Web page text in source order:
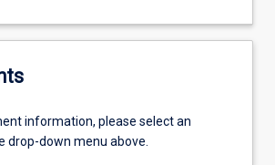
information, please select an
drop-down menu above.